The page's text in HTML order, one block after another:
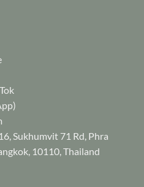
Sukhumvit 71 Rd, Phra
10110, Thailand